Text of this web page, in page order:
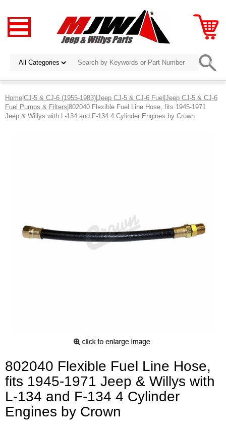
Home|CJ-5 & CJ-6 (1955-1983)|Jeep CJ-5 & CJ-6 Fuel|Jeep CJ-5 & CJ-6
Fuel Pumps & Filters|802040 Flexible Fuel Line Hose, fits 1945-1971
Jeep & Willys with L-134 and F-134 4 Cylinder Engines by Crown
802040 Flexible Fuel Line Hose,
fits 1945-1971 Jeep & Willys with
L-134 and F-134 4 Cylinder
Engines by Crown